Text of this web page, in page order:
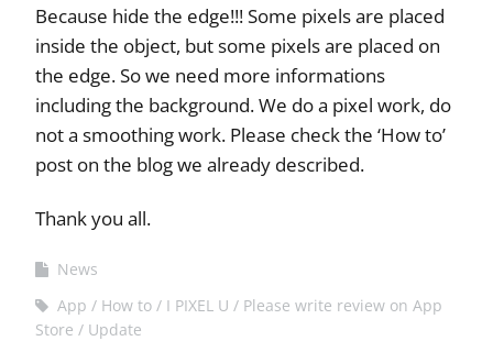
Because hide the edge!!! Some pixels are placed
inside the object, but some pixels are placed on
the edge. So we need more informations
including the background. We do a pixel work, do
not a smoothing work. Please check the ‘How to’
post on the blog we already described.
Thank you all.
News
App
How to I PIXEL U
Please write review on App
Store
Update